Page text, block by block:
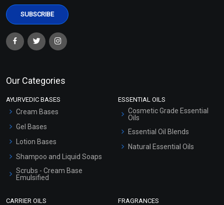
Our Categories
AYURVEDIC BASES
Cream Bases
Gel Bases
Lotion Bases
Shampoo and Liquid Soaps
Scrubs - Cream Base
Emulsified
ESSENTIAL OILS
Cosmetic Grade Essential
Oils
Essential Oil Blends
Natural Essential Oils
CARRIER OILS FRAGRANCES